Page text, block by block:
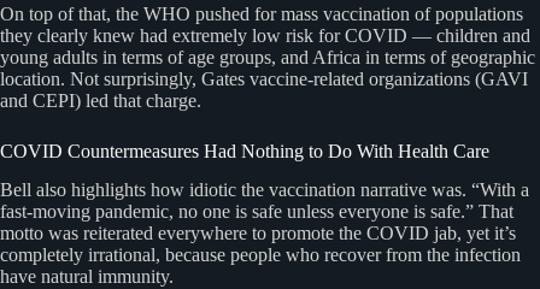
On top of that, the WHO pushed for mass vaccination of populations
they clearly knew had extremely low risk for COVID — children and
young adults in terms of age groups, and Africa in terms of geographic
location. Not surprisingly, Gates vaccine-related organizations (GAVI
and CEPI) led that charge.
COVID Countermeasures Had Nothing to Do With Health Care
Bell also highlights how idiotic the vaccination narrative was. “With a
fast-moving pandemic, no one is safe unless everyone is safe.” That
motto was reiterated everywhere to promote the COVID jab, yet it’s
completely irrational, because people who recover from the infection
have natural immunity.